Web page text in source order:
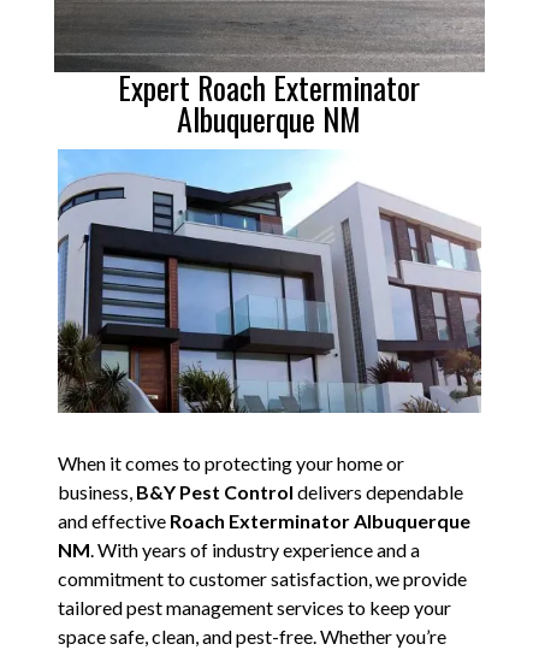
Expert Roach Exterminator
Albuquerque NM
When it comes to protecting your home or
business, B&Y Pest Control delivers dependable
and effective Roach Exterminator Albuquerque
NM. With years of industry experience and a
commitment to customer satisfaction, we provide
tailored pest management services to keep your
space safe, clean, and pest-free. Whether you’re